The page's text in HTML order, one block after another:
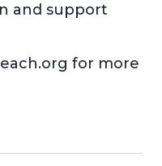
and support
for more